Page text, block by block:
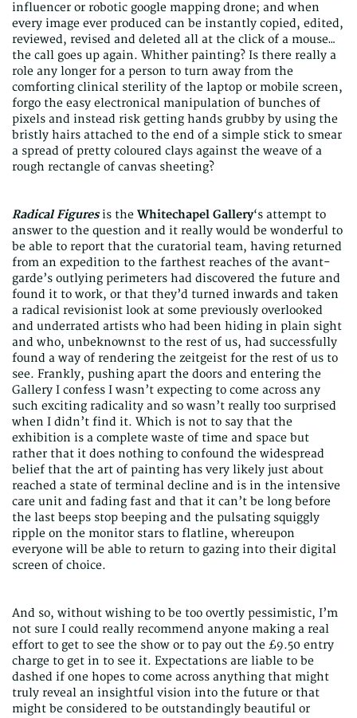
influencer or robotic google mapping drone; and when
every image ever produced can be instantly copied, edited,
reviewed, revised and deleted all at the click of a mouse…
the call goes up again. Whither painting? Is there really a
role any longer for a person to turn away from the
comforting clinical sterility of the laptop or mobile screen,
forgo the easy electronical manipulation of bunches of
pixels and instead risk getting hands grubby by using the
bristly hairs attached to the end of a simple stick to smear
a spread of pretty coloured clays against the weave of a
rough rectangle of canvas sheeting?
Radical Figuresis the Whitechapel Gallery‘s attempt to
answer to the question and it really would be wonderful to
be able to report that the curatorial team, having returned
from an expedition to the farthest reaches of the avant-
garde’s outlying perimeters had discovered the future and
found it to work, or that they’d turned inwards and taken
a radical revisionist look at some previously overlooked
and underrated artists who had been hiding in plain sight
and who, unbeknownst to the rest of us, had successfully
found a way of rendering the zeitgeist for the rest of us to
see. Frankly, pushing apart the doors and entering the
Gallery I confess I wasn’t expecting to come across any
such exciting radicality and so wasn’t really too surprised
when I didn’t find it. Which is not to say that the
exhibition is a complete waste of time and space but
rather that it does nothing to confound the widespread
belief that the art of painting has very likely just about
reached a state of terminal decline and is in the intensive
care unit and fading fast and that it can’t be long before
the last beeps stop beeping and the pulsating squiggly
ripple on the monitor stars to flatline, whereupon
everyone will be able to return to gazing into their digital
screen of choice.
And so, without wishing to be too overtly pessimistic, I’m
not sure I could really recommend anyone making a real
effort to get to see the show or to pay out the £9.50 entry
charge to get in to see it. Expectations are liable to be
dashed if one hopes to come across anything that might
truly reveal an insightful vision into the future or that
might be considered to be outstandingly beautiful or